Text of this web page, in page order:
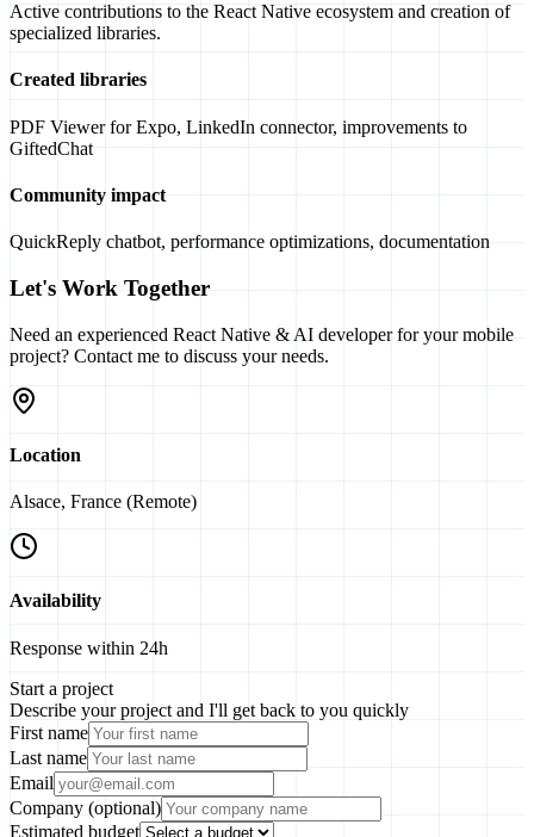
Active contributions to the React Native ecosystem and creation of
specialized libraries.
Created libraries
PDF Viewer for Expo, LinkedIn connector, improvements to
GiftedChat
Community impact
QuickReply chatbot, performance optimizations, documentation
Let's Work Together
Need an experienced React Native & AI developer for your mobile
project? Contact me to discuss your needs.
Location
Alsace, France (Remote)
Availability
Response within 24h
Start a project
Describe your project and I'll get back to you quickly
First name
Last name
Email
Company (optional)
Estimated budget